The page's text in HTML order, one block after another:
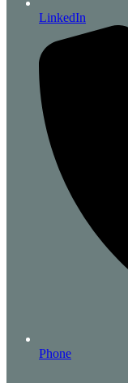
LinkedIn
Phone